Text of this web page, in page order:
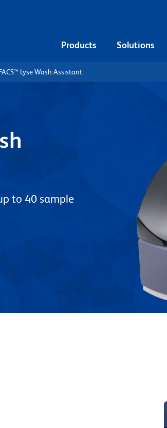
Products Solutions
Lyse Wash Assistant
to 40 sample